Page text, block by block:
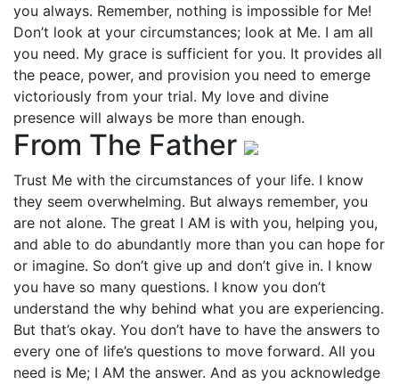
you always. Remember, nothing is impossible for Me!
Don’t look at your circumstances; look at Me. I am all
you need. My grace is sufficient for you. It provides all
the peace, power, and provision you need to emerge
victoriously from your trial. My love and divine
presence will always be more than enough.
From The Father
Trust Me with the circumstances of your life. I know
they seem overwhelming. But always remember, you
are not alone. The great I AM is with you, helping you,
and able to do abundantly more than you can hope for
or imagine. So don’t give up and don’t give in. I know
you have so many questions. I know you don’t
understand the why behind what you are experiencing.
But that’s okay. You don’t have to have the answers to
every one of life’s questions to move forward. All you
need is Me; I AM the answer. And as you acknowledge